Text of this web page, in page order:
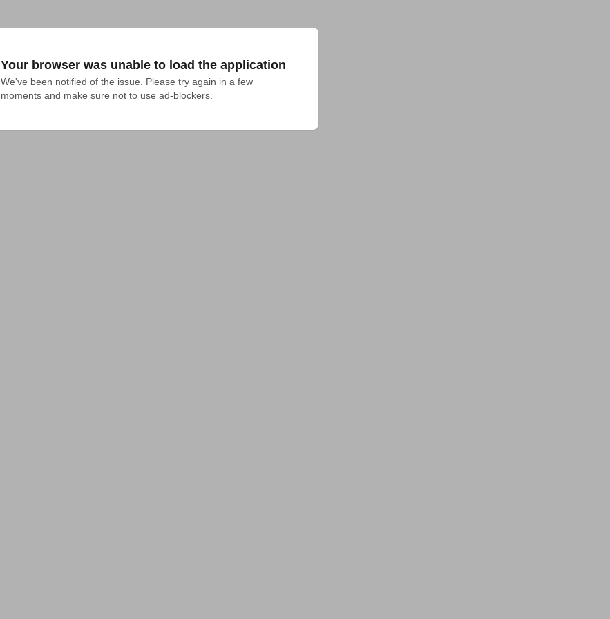
Your browser was unable to load the application
We've been notified of the issue. Please try again in a few
moments and make sure not to use ad-blockers.